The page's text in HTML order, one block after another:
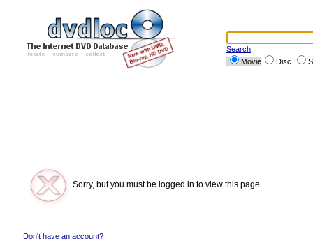
Search
Movie
Disc
Sorry, but you must be logged in to view this page.
Don't have an account?